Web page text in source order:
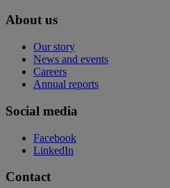
About us
Our story
News and events
Careers
Annual reports
Social media
Facebook
LinkedIn
Contact